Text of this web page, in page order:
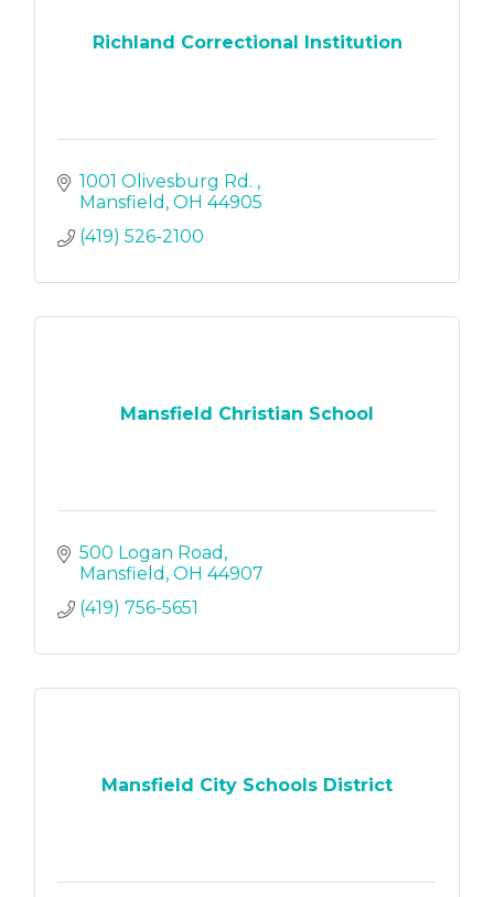
Richland Correctional Institution
1001 Olivesburg Rd.
Mansfield OH 44905
(419) 526-2100
Mansfield Christian School
500 Logan Road
Mansfield OH 44907
(419) 756-5651
Mansfield City Schools District